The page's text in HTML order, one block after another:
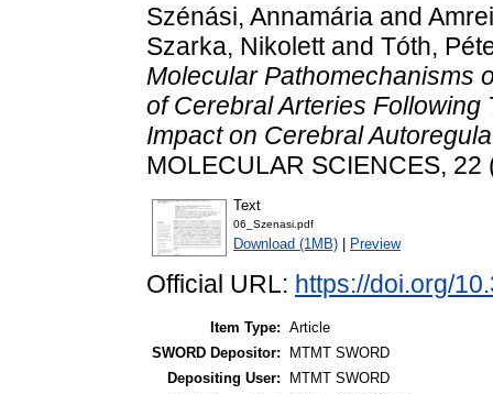
Szénási, Annamária and
Szarka, Nikolettand Tóth,
Molecular Pathomechanisms
of Cerebral Arteries Following
Impact on Cerebral
MOLECULAR SCIENCES,
Text
06_Szenasi.pdf
Download (1MB) Preview
Official URL: https://doi.org/
Item Type: Article
SWORD Depositor:
MTMT SWORD
Depositing User:
MTMT SWORD